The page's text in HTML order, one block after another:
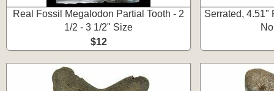
Real Fossil Megalodon Partial Tooth - 2
1/2 - 3 1/2" Size
$12
Serrated, 4.51"